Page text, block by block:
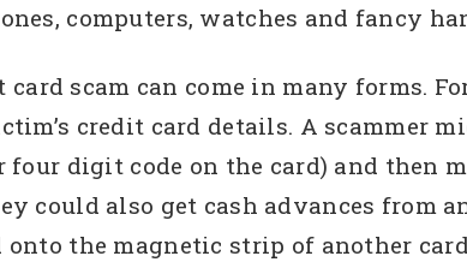
computers, watches and fancy
card scam can come in many forms.
credit card details. A scammer
digit code on the card) and then
could also get cash advances from
the magnetic strip of another